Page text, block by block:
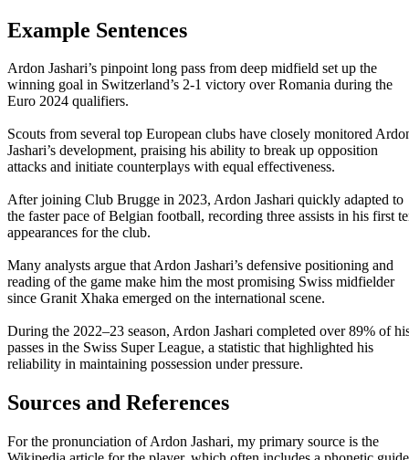
Example Sentences
Ardon Jashari’s pinpoint long pass from deep midfield set up the
winning goal in Switzerland’s 2-1 victory over Romania during the
Euro 2024 qualifiers.
Scouts from several top European clubs have closely monitored
Jashari’s development, praising his ability to break up opposition
attacks and initiate counterplays with equal effectiveness.
After joining Club Brugge in 2023, Ardon Jashari quickly adapted to
the faster pace of Belgian football, recording three assists in his first
appearances for the club.
Many analysts argue that Ardon Jashari’s defensive positioning and
reading of the game make him the most promising Swiss midfielder
since Granit Xhaka emerged on the international scene.
During the 2022–23 season, Ardon Jashari completed over 89% of
passes in the Swiss Super League, a statistic that highlighted his
reliability in maintaining possession under pressure.
Sources and References
For the pronunciation of Ardon Jashari, my primary source is the